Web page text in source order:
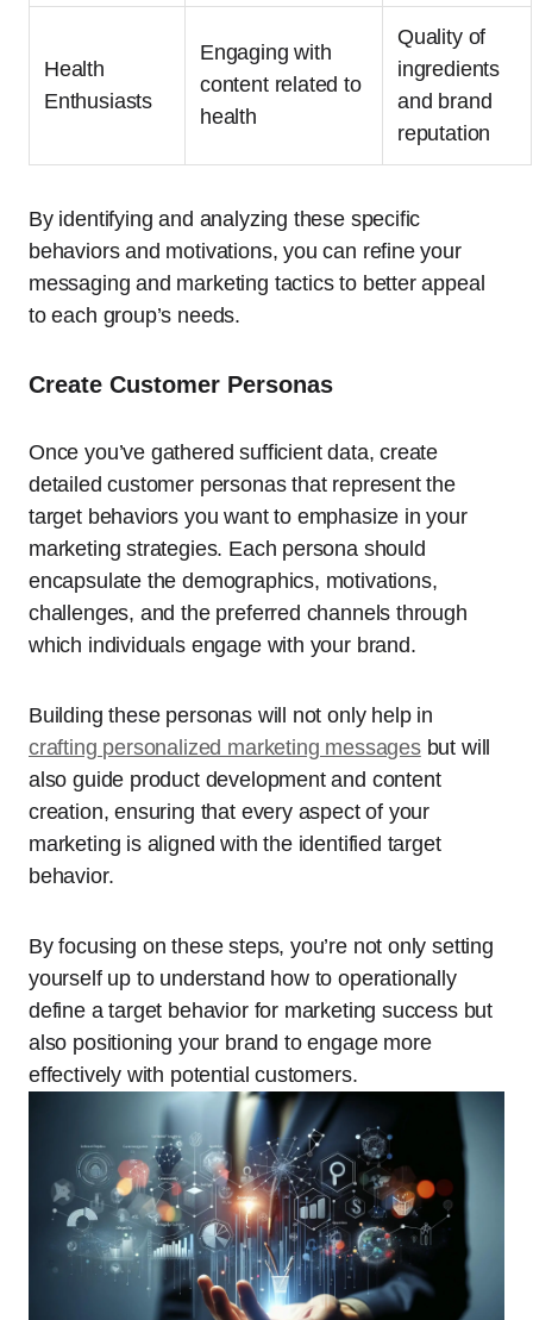
Health
Enthusiasts
Engaging with
content related to
health
Quality of
ingredients
and brand
reputation
By identifying and analyzing these specific
behaviors and motivations, you can refine your
messaging and marketing tactics to better appeal
to each group’s needs.
Create Customer Personas
Once you’ve gathered sufficient data, create
detailed customer personas that represent the
target behaviors you want to emphasize in your
marketing strategies. Each persona should
encapsulate the demographics, motivations,
challenges, and the preferred channels through
which individuals engage with your brand.
Building these personas will not only help in
crafting personalized marketing messagesbut will
also guide product development and content
creation, ensuring that every aspect of your
marketing is aligned with the identified target
behavior.
By focusing on these steps, you’re not only setting
yourself up to understand how to operationally
define a target behavior for marketing success but
also positioning your brand to engage more
effectively with potential customers.